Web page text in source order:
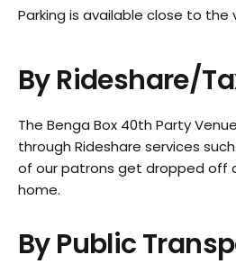
Parking is available close to the
By Rideshare/
The Benga Box 40th Party
through Rideshare services
of our patrons get dropped off
home.
By Public